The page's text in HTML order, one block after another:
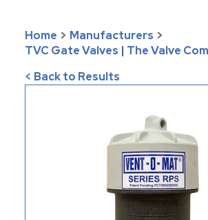
Home > Manufacturers >
TVC Gate Valves | The Valve
< Back to Results